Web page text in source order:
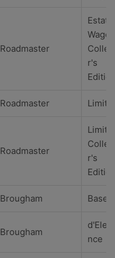
Roadmaster
Estate
Wagon
r's
Roadmaster
Roadmaster
r's
Brougham Base
Brougham
nce